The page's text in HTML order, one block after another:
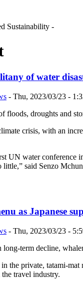
Sustainability -
of water
- Thu, 2023/03/23 -
floods, droughts and
crisis, with an
UN water conference
little,” said Senzo
as Japanese
- Thu, 2023/03/23 -
long-term decline,
the private, tatami-mat
travel industry.